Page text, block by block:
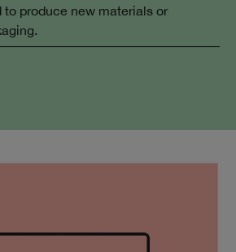
to produce new materials or